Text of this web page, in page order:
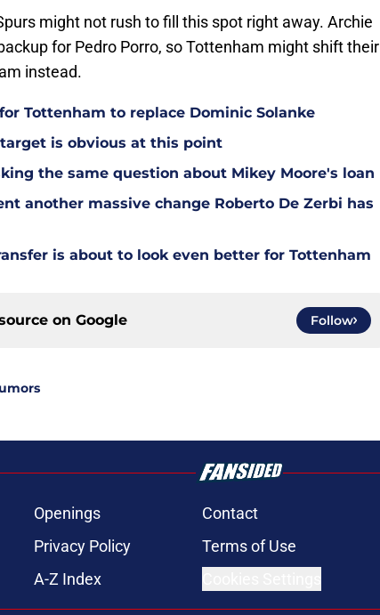
might not rush to fill this spot right away. Archie
for Pedro Porro, so Tottenham might shift their
instead.
Tottenham to replace Dominic Solanke
is obvious at this point
the same question about Mikey Moore's loan
another massive change Roberto De Zerbi has
is about to look even better for Tottenham
on Google Follow
Openings Contact
Privacy Policy Terms of Use
A-Z Index